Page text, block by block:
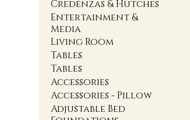
Credenzas & Hutches
Entertainment &
Media
Living Room
Tables
Tables
Accessories
Accessories - Pillow
Adjustable Bed